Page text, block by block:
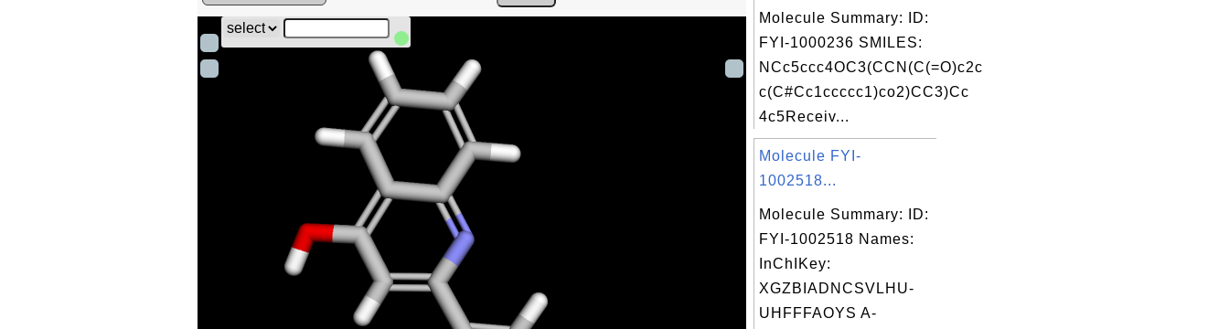
Molecule Summary: ID:
FYI-1000236 SMILES:
NCc5ccc4OC3(CCN(C(=O)c2c
c(C#Cc1ccccc1)co2)CC3)Cc
4c5Receiv...
Molecule FYI-
1002518...
Molecule Summary: ID:
FYI-1002518 Names:
InChIKey:
XGZBIADNCSVLHU-
UHFFFAOYS A-